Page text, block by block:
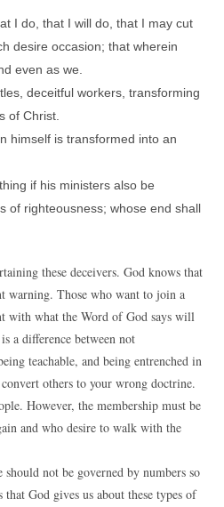
I do, that I will do, that I may cut
desire occasion; that wherein
even as we.
deceitful workers, transforming
of Christ.
himself is transformed into an
if his ministers also be
of righteousness; whose end shall
these deceivers. God knows that
warning. Those who want to join a
with what the Word of God says will
a difference between not
teachable, and being entrenched in
others to your wrong doctrine.
However, the membership must be
and who desire to walk with the
not be governed by numbers so
God gives us about these types of